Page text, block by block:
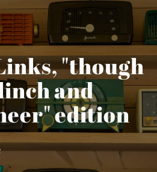
"though
and
edition